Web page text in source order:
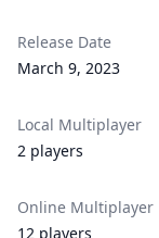
Release Date
March 9, 2023
Local Multiplayer
2 players
Online Multiplayer
12 players